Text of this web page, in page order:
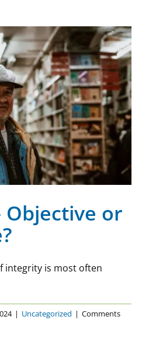
Objective or
or
integrity is most often
| Uncategorized | Comments